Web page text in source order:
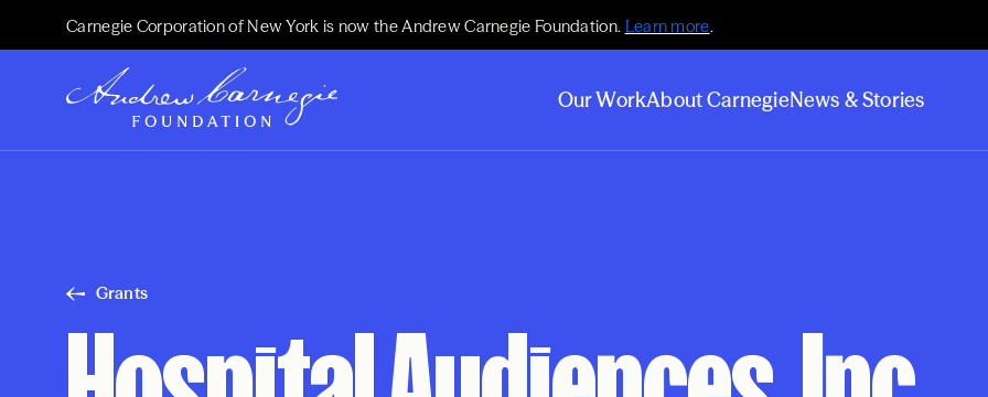
Carnegie Corporation of New York is now the Andrew Carnegie Foundation. Learn more.
Our WorkAbout CarnegieNews & Stories
Grants